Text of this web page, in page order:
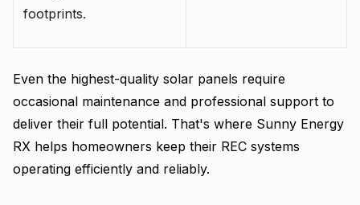
footprints.
Even the highest-quality solar panels require
occasional maintenance and professional support to
deliver their full potential. That's where Sunny Energy
RX helps homeowners keep their REC systems
operating efficiently and reliably.